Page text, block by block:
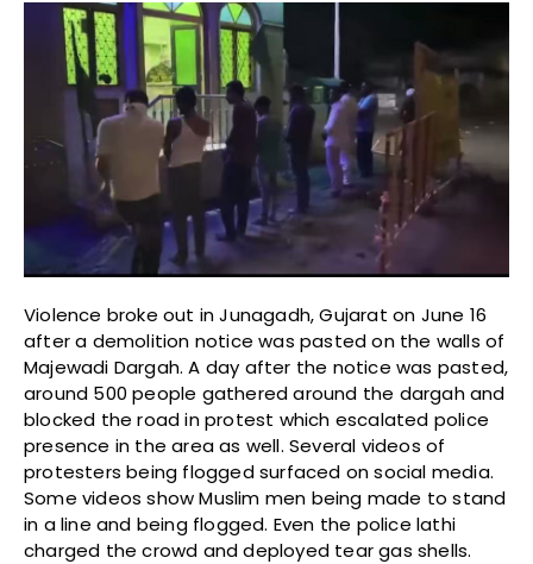
Violence broke out in Junagadh, Gujarat on June 16
after a demolition notice was pasted on the walls of
Majewadi Dargah. A day after the notice was pasted,
around 500 people gathered around the dargah and
blocked the road in protest which escalated police
presence in the area as well. Several videos of
protesters being flogged surfaced on social media.
Some videos show Muslim men being made to stand
in a line and being flogged. Even the police lathi
charged the crowd and deployed tear gas shells.